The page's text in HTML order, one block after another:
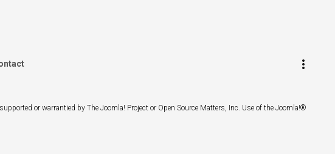
more_vert
or warrantied by The Joomla! Project or Open Source Matters, Inc. Use of the Joomla!®